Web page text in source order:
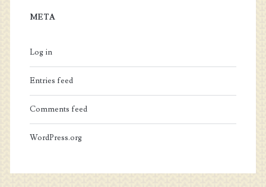
META
Log in
Entries feed
Comments feed
WordPress.org